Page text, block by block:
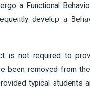
a Functional
develop a
is not required to
been removed from
typical students